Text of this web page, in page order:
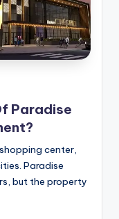
Paradise
center,
Paradise
but the property